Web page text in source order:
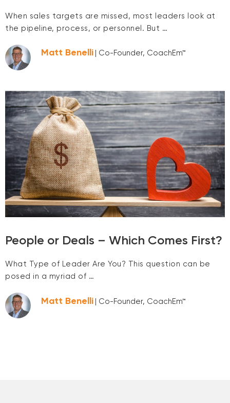
When sales targets are missed, most leaders look at
the pipeline, process, or personnel. But …
Matt Benelli | Co-Founder, CoachEm™
People or Deals – Which Comes First?
What Type of Leader Are You? This question can be
posed in a myriad of …
Matt Benelli | Co-Founder, CoachEm™